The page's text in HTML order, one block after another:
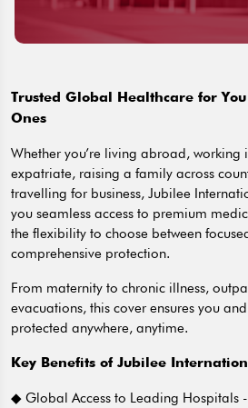
Trusted Global Healthcare for You
Ones
Whether you’re living abroad, working
expatriate, raising a family across
travelling for business, Jubilee
you seamless access to premium
the flexibility to choose between
comprehensive protection.
From maternity to chronic illness,
evacuations, this cover ensures you
protected anywhere, anytime.
Key Benefits of Jubilee
◆ Global Access to Leading Hospitals